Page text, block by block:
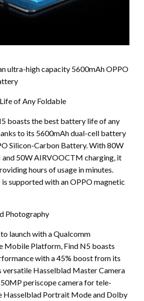
ultra-high capacity 5600mAh OPPO
of Any Foldable
boasts the best battery life of any
to its 5600mAh dual-cell battery
Silicon-Carbon Battery. With 80W
50W AIRVOOCTM charging, it
hours of usage in minutes.
supported with an OPPO magnetic
Photography
launch with a Qualcomm
Mobile Platform, Find N5 boasts
with a 45% boost from its
versatile Hasselblad Master Camera
50MP periscope camera for tele-
Hasselblad Portrait Mode and Dolby